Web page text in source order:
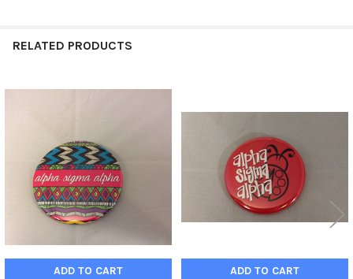
RELATED PRODUCTS
ADD TO CART ADD TO CART